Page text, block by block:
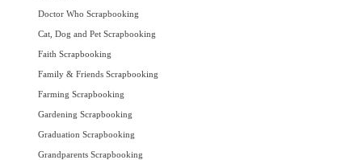
Doctor Who Scrapbooking
Cat, Dog and Pet Scrapbooking
Faith Scrapbooking
Family & Friends Scrapbooking
Farming Scrapbooking
Gardening Scrapbooking
Graduation Scrapbooking
Grandparents Scrapbooking